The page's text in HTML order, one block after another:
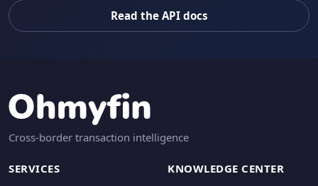
Read the API docs
Cross-border transaction intelligence
SERVICES KNOWLEDGE CENTER